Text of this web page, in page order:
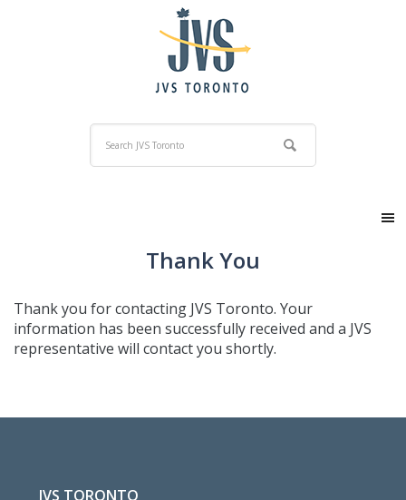
Thank You
Thank you for contacting JVS Toronto. Your
information has been successfully received and a JVS
representative will contact you shortly.
JVS TORONTO